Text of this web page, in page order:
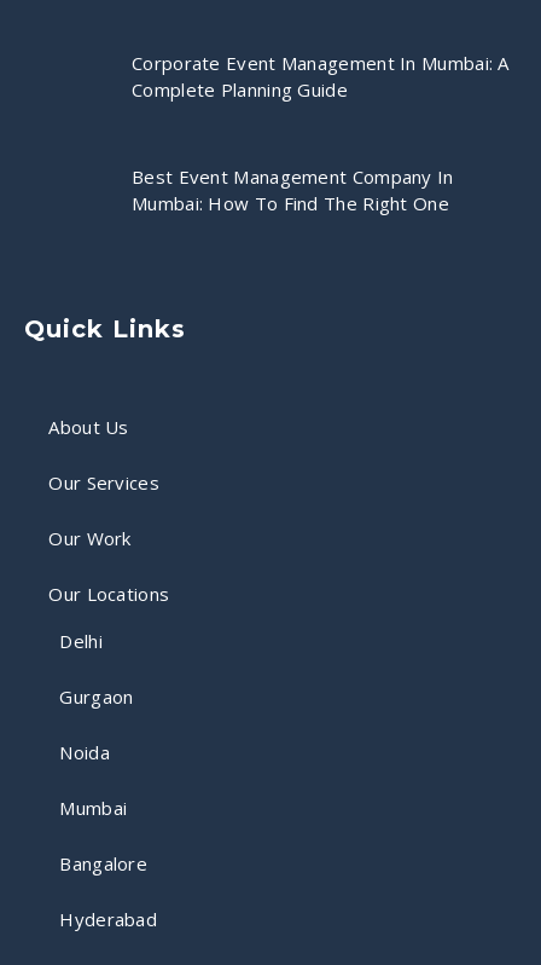
Corporate Event Management In Mumbai: A
Complete Planning Guide
Best Event Management Company In
Mumbai: How To Find The Right One
Quick Links
About Us
Our Services
Our Work
Our Locations
Delhi
Gurgaon
Noida
Mumbai
Bangalore
Hyderabad